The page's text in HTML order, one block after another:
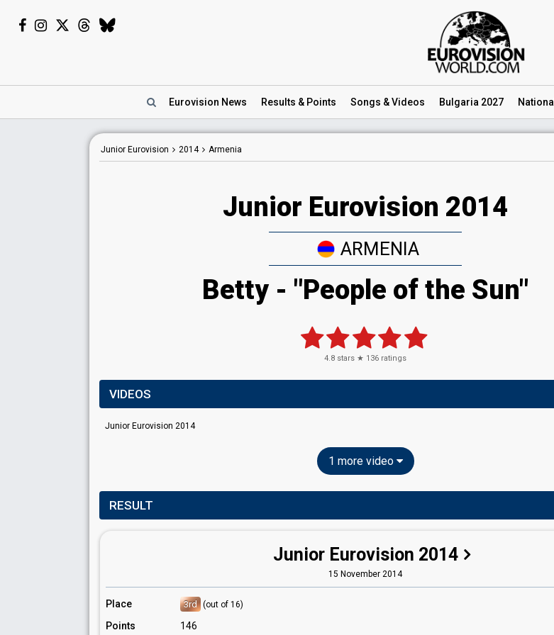
Eurovision News Results & Points Songs & Videos Bulgaria 2027 National
Junior Eurovision 2014 Armenia
Junior Eurovision 2014
ARMENIA
Betty - "People of the Sun"
4.8 stars ★ 136 ratings
VIDEOS
Junior Eurovision 2014
1 more video
RESULT
Junior Eurovision 2014
15 November 2014
Place 3rd (out of 16)
Points
146